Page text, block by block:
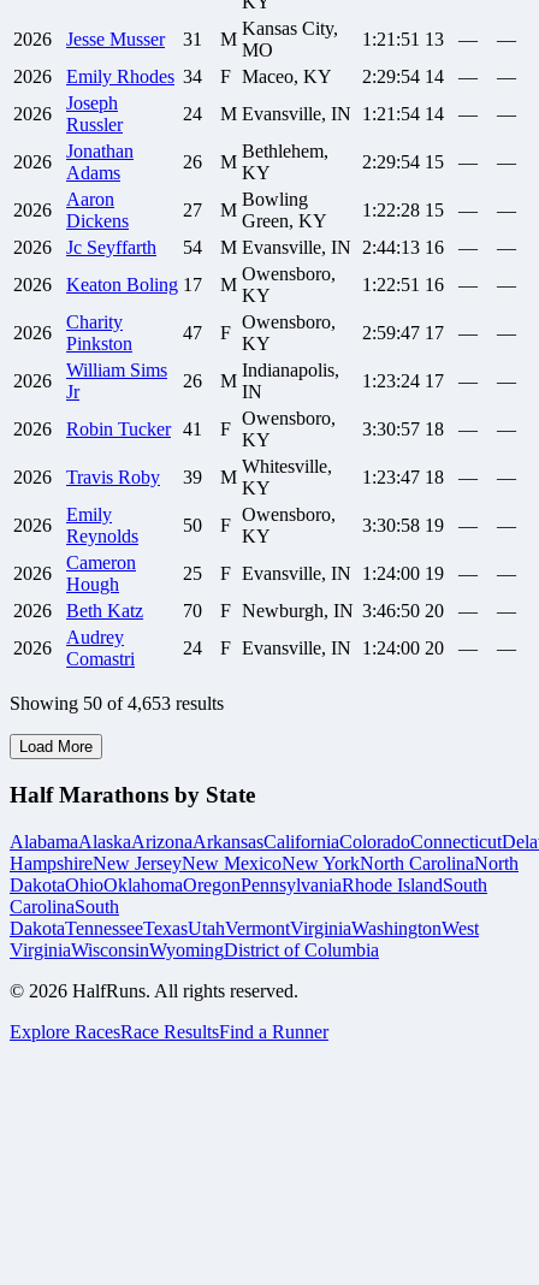
2026 Jesse Musser 31 M
Kansas City,
MO
1:21:51 13 —
—
2026
Emily Rhodes 34 F Maceo, KY 2:29:54 14 —
—
2026
Joseph
Russler
24 M Evansville, IN 1:21:54 14 — —
2026
Jonathan
Adams
26 M
Bethlehem,
KY
2:29:54 15 — —
2026
Aaron
Dickens
27 M
Bowling
Green, KY
1:22:28 15 —
—
2026
Jc Seyffarth 54 M Evansville, IN 2:44:13 16 —
—
2026
Keaton Boling 17 M
Owensboro,
KY
1:22:51 16 — —
2026
Charity
Pinkston
47 F
Owensboro,
KY
2:59:47 17 — —
2026
William Sims
Jr
26 M
Indianapolis,
IN
1:23:24 17 — —
2026 Robin Tucker 41 F
Owensboro,
KY
3:30:57 18 — —
2026 Travis Roby 39 M
Whitesville,
KY
1:23:47 18 — —
2026
Emily
Reynolds
50 F
Owensboro,
KY
3:30:58 19 — —
2026
Cameron
Hough
25 F Evansville, IN 1:24:00 19 —
—
2026
Beth Katz 70 F Newburgh, IN 3:46:50 20 —
—
2026
Audrey
Comastri
24 F Evansville, IN 1:24:00 20 — —
Showing 50 of 4,653 results
Load More
Half Marathons by State
AlabamaAlaskaArizonaArkansasCaliforniaColoradoConnecticut
HampshireNew JerseyNew MexicoNew YorkNorth CarolinaNorth
DakotaOhioOklahomaOregonPennsylvaniaRhode IslandSouth
CarolinaSouth
DakotaTennesseeTexasUtahVermontVirginiaWashingtonWest
VirginiaWisconsinWyomingDistrict of Columbia
© 2026 HalfRuns. All rights reserved.
Explore RacesRace ResultsFind a Runner